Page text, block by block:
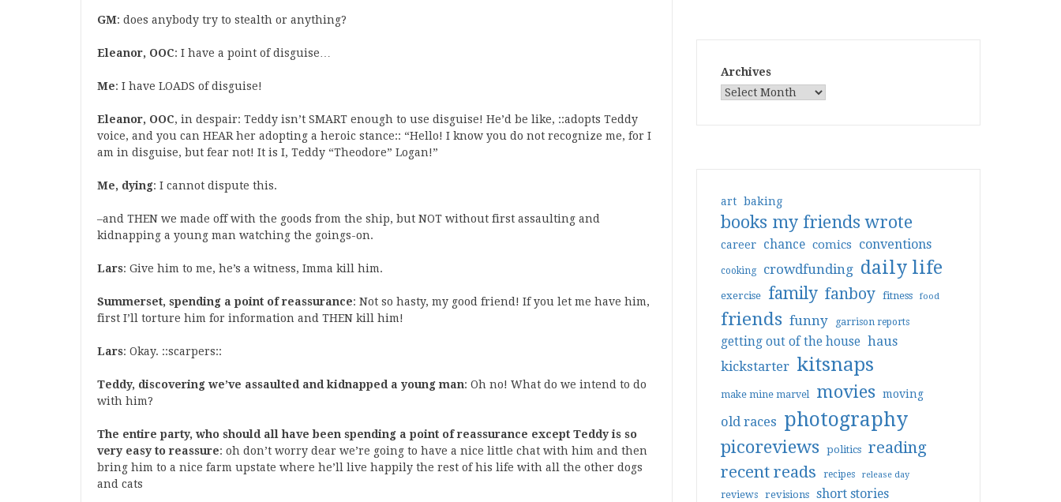
GM: does anybody try to stealth or anything?
Eleanor, OOC: I have a point of disguise…
Me: I have LOADS of disguise!
Eleanor, OOC, in despair: Teddy isn’t SMART enough to use disguise! He’d be like, ::adopts Teddy
voice, and you can HEAR her adopting a heroic stance:: “Hello! I know you do not recognize me, for I
am in disguise, but fear not! It is I, Teddy “Theodore” Logan!”
Me, dying: I cannot dispute this.
–and THEN we made off with the goods from the ship, but NOT without first assaulting and
kidnapping a young man watching the goings-on.
Lars: Give him to me, he’s a witness, Imma kill him.
Summerset, spending a point of reassurance: Not so hasty, my good friend! If you let me have him,
first I’ll torture him for information and THEN kill him!
Lars: Okay. ::scarpers::
Teddy, discovering we’ve assaulted and kidnapped a young man: Oh no! What do we intend to do
with him?
The entire party, who should all have been spending a point of reassurance except Teddy is so
very easy to reassure: oh don’t worry dear we’re going to have a nice little chat with him and then
bring him to a nice farm upstate where he’ll live happily the rest of his life with all the other dogs
and cats
Archives
art baking
books my friends wrote
career chance comics conventions
cooking crowdfunding daily life
exercise family fanboy fitness food
friends funny garrison reports
getting out of the house haus
kickstarter kitsnaps
make mine marvel movies moving
old races photography
picoreviews politics reading
recent reads
recipes release day
reviews revisions short stories